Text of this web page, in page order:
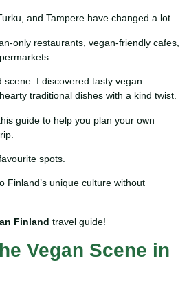
and Tampere have changed a lot.
only restaurants, vegan-friendly cafes,
scene. I discovered tasty vegan
traditional dishes with a kind twist.
guide to help you plan your own
spots.
Finland’s unique culture without
Finland travel guide!
Vegan Scene in